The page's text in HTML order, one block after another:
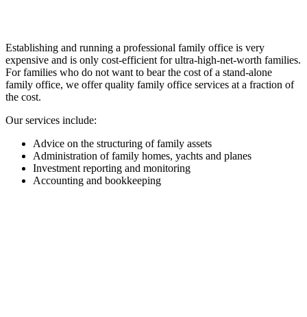
Establishing and running a professional family office is very
expensive and is only cost-efficient for ultra-high-net-worth families.
For families who do not want to bear the cost of a stand-alone
family office, we offer quality family office services at a fraction of
the cost.
Our services include:
Advice on the structuring of family assets
Administration of family homes, yachts and planes
Investment reporting and monitoring
Accounting and bookkeeping